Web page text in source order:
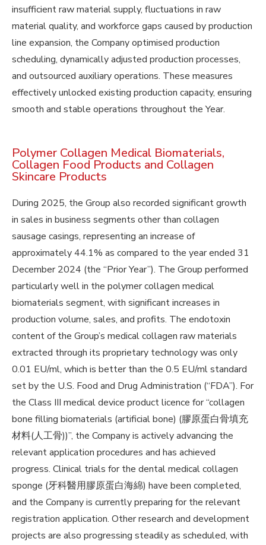
insufficient raw material supply, fluctuations in raw
material quality, and workforce gaps caused by production
line expansion, the Company optimised production
scheduling, dynamically adjusted production processes,
and outsourced auxiliary operations. These measures
effectively unlocked existing production capacity, ensuring
smooth and stable operations throughout the Year.
Polymer Collagen Medical Biomaterials,
Collagen Food Products and Collagen
Skincare Products
During 2025, the Group also recorded significant growth
in sales in business segments other than collagen
sausage casings, representing an increase of
approximately 44.1% as compared to the year ended 31
December 2024 (the “Prior Year”). The Group performed
particularly well in the polymer collagen medical
biomaterials segment, with significant increases in
production volume, sales, and profits. The endotoxin
content of the Group’s medical collagen raw materials
extracted through its proprietary technology was only
0.01 EU/ml, which is better than the 0.5 EU/ml standard
set by the U.S. Food and Drug Administration (“FDA”). For
the Class III medical device product licence for “collagen
bone filling biomaterials (artificial bone) (膠原蛋白骨填充
材料(人工骨))”, the Company is actively advancing the
relevant application procedures and has achieved
progress. Clinical trials for the dental medical collagen
sponge (牙科醫用膠原蛋白海綿) have been completed,
and the Company is currently preparing for the relevant
registration application. Other research and development
projects are also progressing steadily as scheduled, with